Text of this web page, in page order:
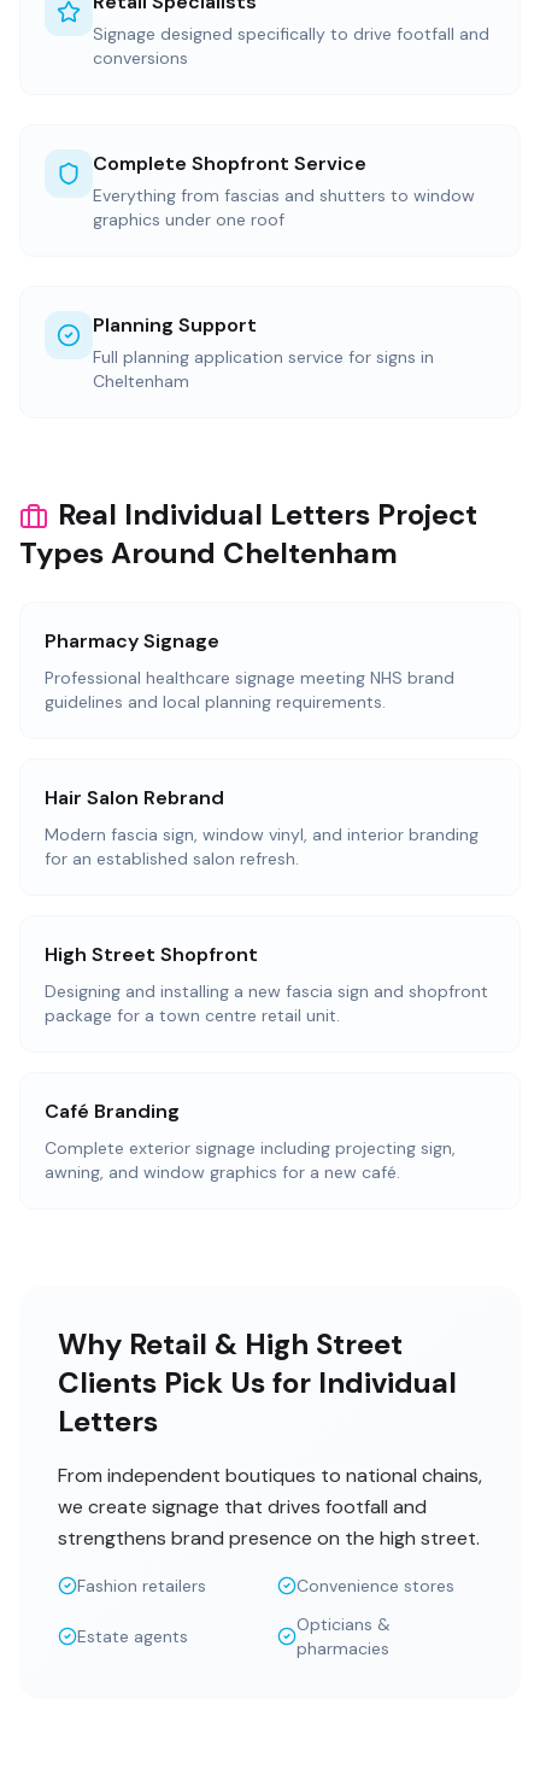
Signage designed specifically to drive footfall and
conversions
Complete Shopfront Service
Everything from fascias and shutters to window
graphics under one roof
Planning Support
Full planning application service for signs in
Cheltenham
Real Individual Letters Project
Types Around Cheltenham
Pharmacy Signage
Professional healthcare signage meeting NHS brand
guidelines and local planning requirements.
Hair Salon Rebrand
Modern fascia sign, window vinyl, and interior branding
for an established salon refresh.
High Street Shopfront
Designing and installing a new fascia sign and shopfront
package for a town centre retail unit.
Café Branding
Complete exterior signage including projecting sign,
awning, and window graphics for a new café.
Why Retail & High Street
Clients Pick Us for Individual
Letters
From independent boutiques to national chains,
we create signage that drives footfall and
strengthens brand presence on the high street.
Fashion retailers Convenience stores
Estate agents
Opticians &
pharmacies